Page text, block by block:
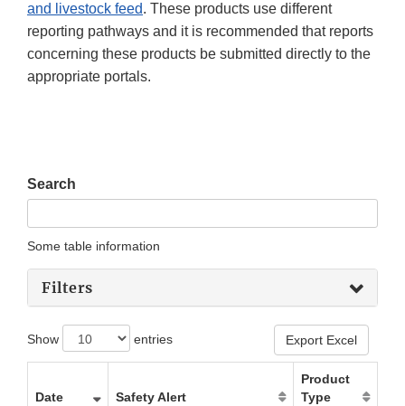
and livestock feed. These products use different
reporting pathways and it is recommended that reports
concerning these products be submitted directly to the
appropriate portals.
Search
Some table information
Filters
Show entries Export Excel
Date Safety Alert
Product
Type